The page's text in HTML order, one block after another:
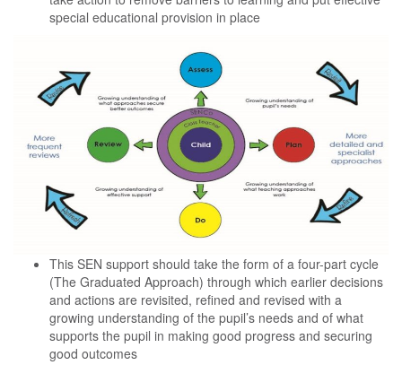
special educational provision in place
This SEN support should take the form of a four-part cycle
(The Graduated Approach) through which earlier decisions
and actions are revisited, refined and revised with a
growing understanding of the pupil’s needs and of what
supports the pupil in making good progress and securing
good outcomes